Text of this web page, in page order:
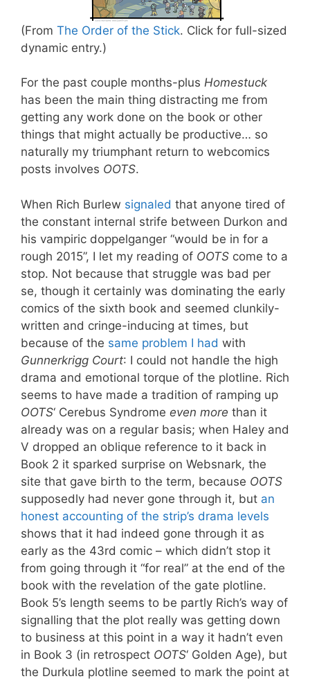
(From The Order of the Stick. Click for full-sized
dynamic entry.)
For the past couple months-plus Homestuck
has been the main thing distracting me from
getting any work done on the book or other
things that might actually be productive… so
naturally my triumphant return to webcomics
posts involves OOTS.
When Rich Burlew signaled that anyone tired of
the constant internal strife between Durkon and
his vampiric doppelganger “would be in for a
rough 2015”, I let my reading of OOTS come to a
stop. Not because that struggle was bad per
se, though it certainly was dominating the early
comics of the sixth book and seemed clunkily-
written and cringe-inducing at times, but
because of the same problem I had with
Gunnerkrigg Court: I could not handle the high
drama and emotional torque of the plotline. Rich
seems to have made a tradition of ramping up
OOTS‘ Cerebus Syndrome even more than it
already was on a regular basis; when Haley and
V dropped an oblique reference to it back in
Book 2 it sparked surprise on Websnark, the
site that gave birth to the term, because OOTS
supposedly had never gone through it, but an
honest accounting of the strip’s drama levels
shows that it had indeed gone through it as
early as the 43rd comic – which didn’t stop it
from going through it “for real” at the end of the
book with the revelation of the gate plotline.
Book 5’s length seems to be partly Rich’s way of
signalling that the plot really was getting down
to business at this point in a way it hadn’t even
in Book 3 (in retrospect OOTS‘ Golden Age), but
the Durkula plotline seemed to mark the point at